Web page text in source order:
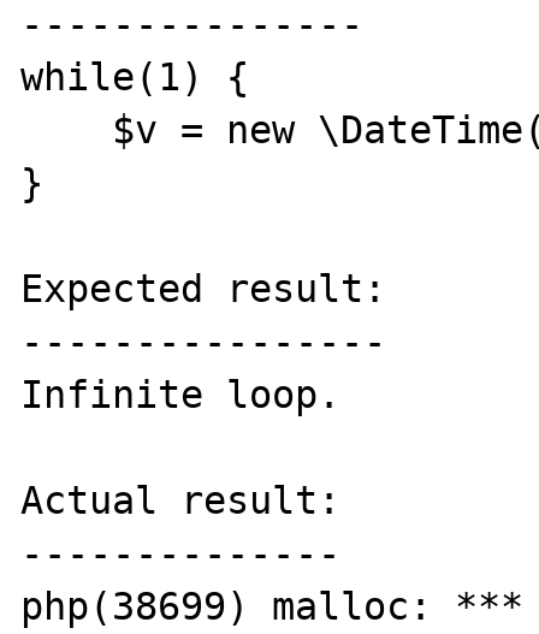
---------------
while(1) {
}
Expected result:
----------------
Infinite loop.
Actual result:
--------------
php(38699) malloc: ***